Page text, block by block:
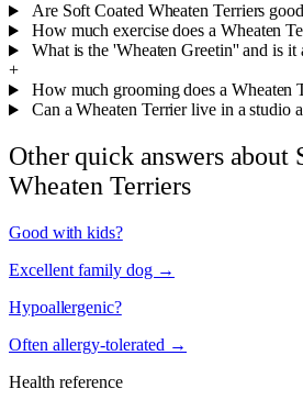
Are Soft Coated Wheaten Terriers
How much exercise does a Wheaten
What is the 'Wheaten Greetin'' and is it
+
How much grooming does a Wheaten
Can a Wheaten Terrier live in a studio
Other quick answers about
Wheaten Terriers
Good with kids?
Excellent family dog →
Hypoallergenic?
Often allergy-tolerated →
Health reference